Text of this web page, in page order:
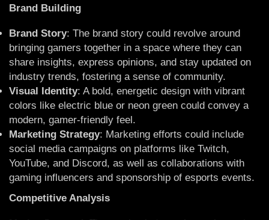
Brand Building
Brand Story: The brand story could revolve around
bringing gamers together in a space where they can
share insights, express opinions, and stay updated on
industry trends, fostering a sense of community.
Visual Identity: A bold, energetic design with vibrant
colors like electric blue or neon green could convey a
modern, gamer-friendly feel.
Marketing Strategy: Marketing efforts could include
social media campaigns on platforms like Twitch,
YouTube, and Discord, as well as collaborations with
gaming influencers and sponsorship of esports events.
Competitive Analysis